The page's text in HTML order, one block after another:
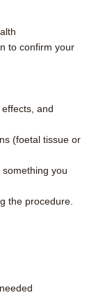
to confirm your
and
(foetal tissue or
you
the procedure.